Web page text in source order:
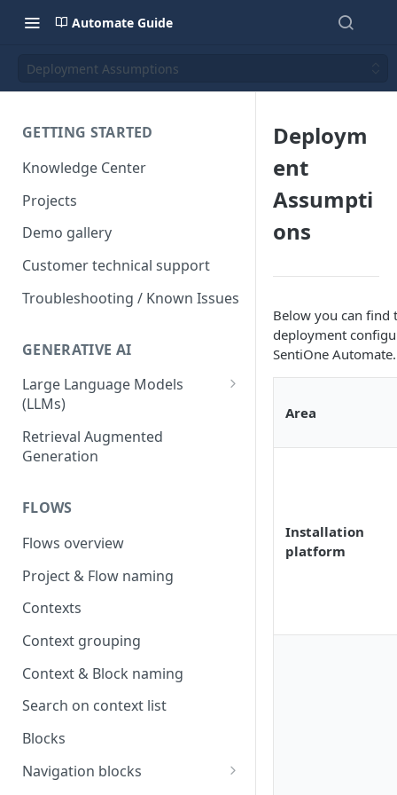
Automate Guide
Deployment Assumptions
GETTING STARTED
Knowledge Center
Projects
Demo gallery
Customer technical support
Troubleshooting / Known Issues
GENERATIVE AI
Large Language Models
(LLMs)
OpenAI
OpenAI via Microsoft Azure
Retrieval Augmented
Generation
FLOWS
Flows overview
Project & Flow naming
Contexts
Context grouping
Context & Block naming
Search on context list
Blocks
Navigation blocks
Deploym
ent
Assumpti
ons
Below you can find
deployment
SentiOne Automate.
Area
Installation
platform